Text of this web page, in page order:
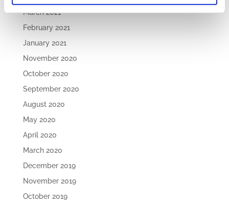
March 2021
February 2021
January 2021
November 2020
October 2020
September 2020
August 2020
May 2020
April 2020
March 2020
December 2019
November 2019
October 2019